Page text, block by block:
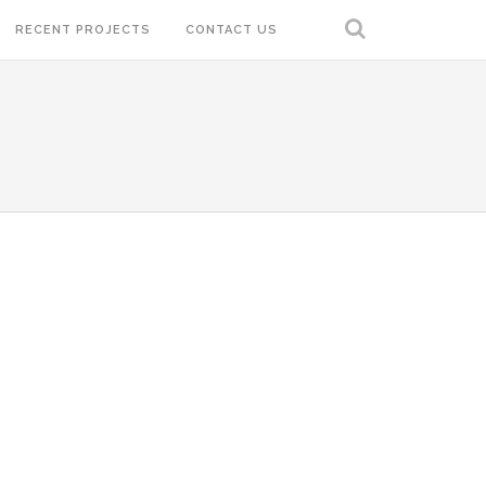
RECENT PROJECTS CONTACT US